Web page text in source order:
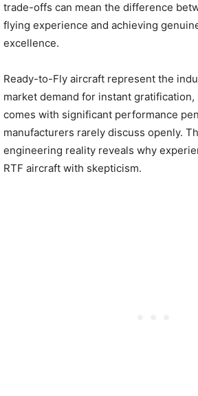
trade-offs can mean the difference
flying experience and achieving
excellence.
Ready-to-Fly aircraft represent the
market demand for instant
comes with significant performance
manufacturers rarely discuss openly.
engineering reality reveals why
RTF aircraft with skepticism.